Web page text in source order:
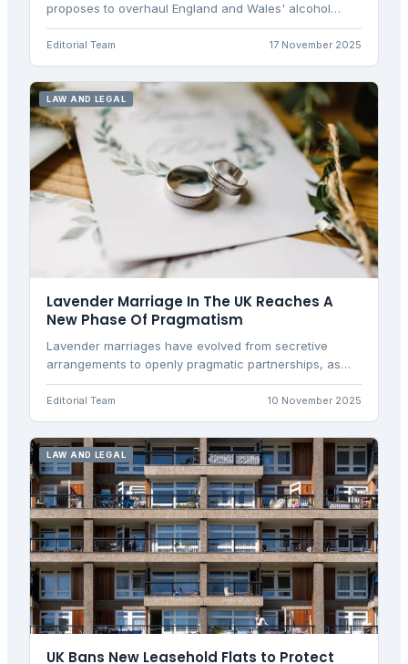
proposes to overhaul England and Wales' alcohol
licensing laws to boost the hospitality sector and
night-time economy by simplifying late trading rules.
Editorial Team 17 November 2025
LAW AND LEGAL
Lavender Marriage In The UK Reaches A
New Phase Of Pragmatism
Lavender marriages have evolved from secretive
arrangements to openly pragmatic partnerships, as
Britons increasingly use legal unions for financial
stability, housing access, and practical benefits rather
than traditional romance.
Editorial Team 10 November 2025
LAW AND LEGAL
UK Bans New Leasehold Flats to Protect